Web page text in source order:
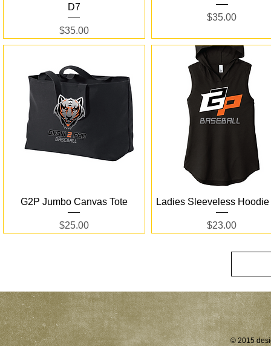
D7
Price
$35.00
Price
$35.00
Quick View
G2P Jumbo Canvas Tote
Price
$25.00
Quick View
Ladies Sleeveless Hoodie
Price
$23.00
© 2015